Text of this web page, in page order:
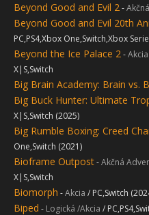
Beyond Good and Evil 2-
Beyond Good and Evil 20th
PC,PS4,Xbox One,Switch,Xbox
Beyond the Ice Palace 2-Akcia
X|S,Switch
Big Brain Academy: Brain vs.
Big Buck Hunter: Ultimate
X|S,Switch (2025)
Big Rumble Boxing: Creed
One,Switch (2021)
Bioframe Outpost-Akčná
X|S,Switch
Biomorph -Akcia / PC,Switch
Biped - Logická /Akcia /